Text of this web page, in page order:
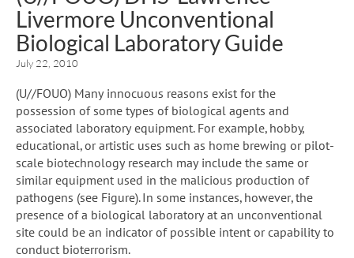
Livermore Unconventional
Biological Laboratory Guide
July 22, 2010
(U//FOUO) Many innocuous reasons exist for the
possession of some types of biological agents and
associated laboratory equipment. For example, hobby,
educational, or artistic uses such as home brewing or pilot-
scale biotechnology research may include the same or
similar equipment used in the malicious production of
pathogens (see Figure). In some instances, however, the
presence of a biological laboratory at an unconventional
site could be an indicator of possible intent or capability to
conduct bioterrorism.